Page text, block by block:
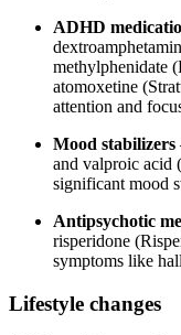
ADHD
methylphenidate
atomoxetine
attention and
Mood stabilizers
and valproic acid
significant mood
Antipsychotic
risperidone
symptoms like
Lifestyle changes